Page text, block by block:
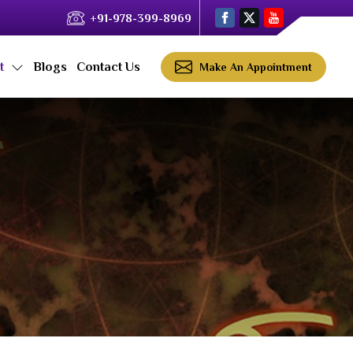
+91-978-399-8969
Blogs Contact Us Make An Appointment